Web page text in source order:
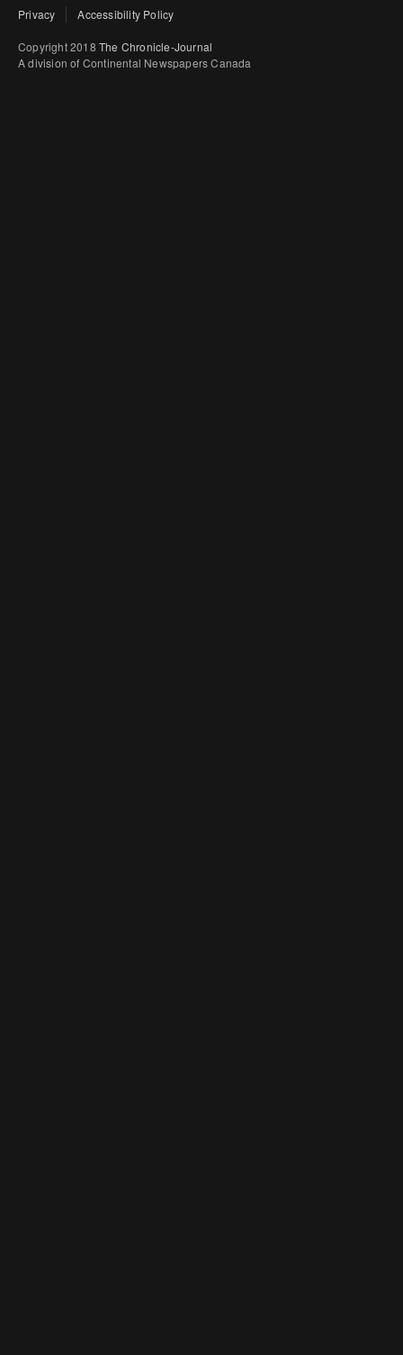
Privacy Accessibility Policy
Copyright 2018 The Chronicle-Journal
A division of Continental Newspapers Canada